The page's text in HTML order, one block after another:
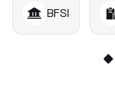
BFSI